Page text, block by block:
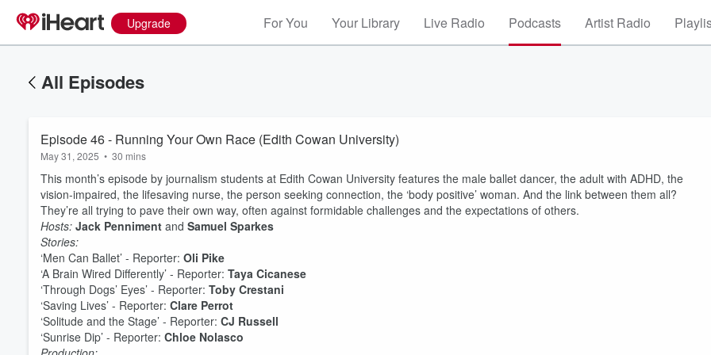
Upgrade For You Your Library Live Radio Podcasts Artist Radio
All Episodes
Episode 46 - Running Your Own Race (Edith Cowan University)
May 31, 2025 • 30 mins
This month’s episode by journalism students at Edith Cowan University features the male ballet dancer, the adult with ADHD, the
vision-impaired, the lifesaving nurse, the person seeking connection, the ‘body positive’ woman. And the link between them all?
They’re all trying to pave their own way, often against formidable challenges and the expectations of others.
Hosts: Jack Penniment and Samuel Sparkes
Stories:
‘Men Can Ballet’ - Reporter: Oli Pike
‘A Brain Wired Differently’ - Reporter: Taya Cicanese
‘Through Dogs’ Eyes’ - Reporter: Toby Crestani
‘Saving Lives’ - Reporter: Clare Perrot
‘Solitude and the Stage’ - Reporter: CJ Russell
‘Sunrise Dip’ - Reporter: Chloe Nolasco